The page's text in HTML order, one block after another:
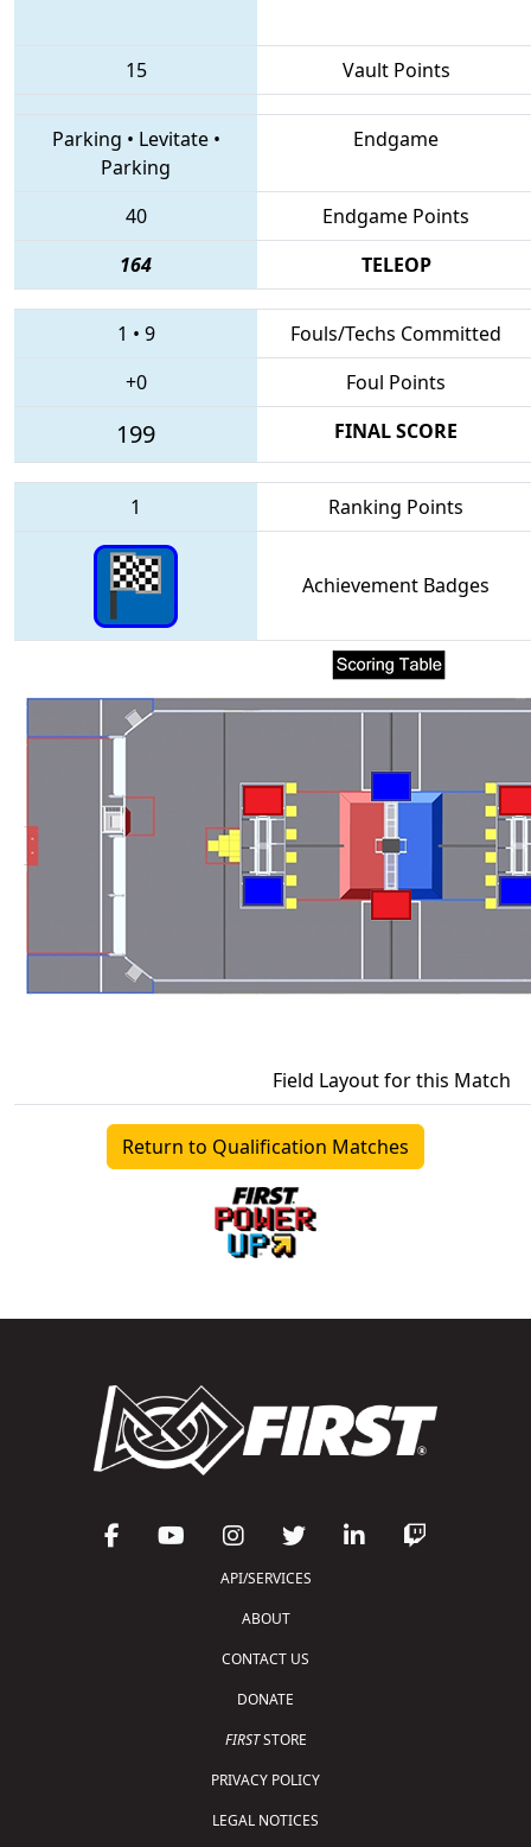
15 Vault Points
Parking • Levitate•
Parking
Endgame
40
Endgame Points
164
TELEOP
1 • 9
Fouls/Techs Committed
+0
Foul Points
199 FINAL SCORE
1 Ranking Points
Achievement Badges
Field Layout for this Match
Return to Qualification Matches
API/SERVICES
ABOUT
CONTACT US
DONATE
FIRSTSTORE
PRIVACY POLICY
LEGAL NOTICES